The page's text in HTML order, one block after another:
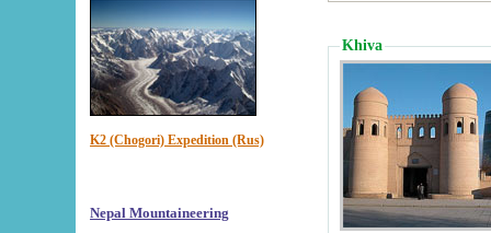
K2 (Chogori) Expedition (Rus)
Nepal Mountaineering
Khiva